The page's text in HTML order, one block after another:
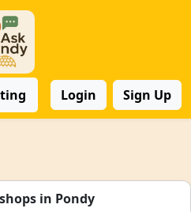
Login Sign Up
in Pondy